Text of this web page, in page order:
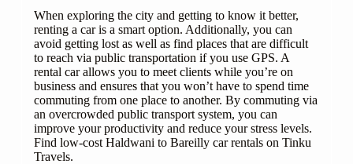
When exploring the city and getting to know it better,
renting a car is a smart option. Additionally, you can
avoid getting lost as well as find places that are difficult
to reach via public transportation if you use GPS. A
rental car allows you to meet clients while you’re on
business and ensures that you won’t have to spend time
commuting from one place to another. By commuting via
an overcrowded public transport system, you can
improve your productivity and reduce your stress levels.
Find low-cost Haldwani to Bareilly car rentals on Tinku
Travels.